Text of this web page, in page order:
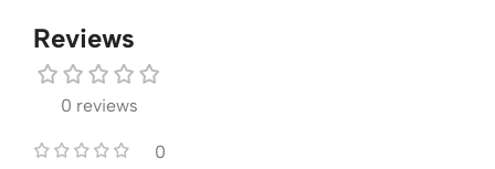
Reviews
0 reviews
0